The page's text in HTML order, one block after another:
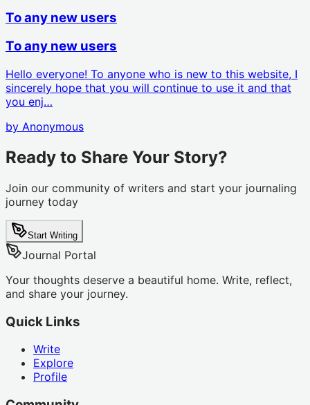
To any new users
To any new users
Hello everyone! To anyone who is new to this website, I
sincerely hope that you will continue to use it and that
you enj…
by Anonymous
Ready to Share Your Story?
Join our community of writers and start your journaling
journey today
Start Writing
Journal Portal
Your thoughts deserve a beautiful home. Write, reflect,
and share your journey.
Quick Links
Write
Explore
Profile